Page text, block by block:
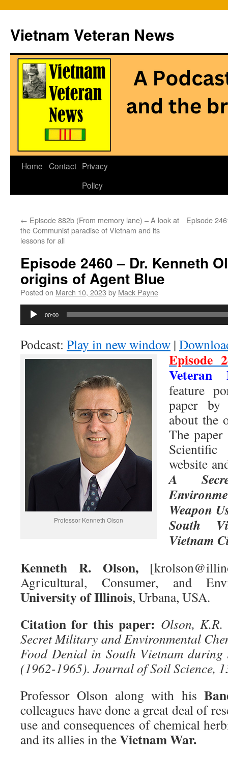
Vietnam Veteran News
Skip
Home Contact Privacy
Policy
← Episode 882b (From memory lane) – A look at
the Communist paradise of Vietnam and its
lessons for all
Episode
Episode 2460 – Dr. Kenneth
origins of Agent Blue
Posted on March 10, 2023 by Mack Payne
Audio
00:00
Podcast: Play in new window |
Professor Kenneth Olson
Episode
Veteran
feature
paper
about
The
Scientific
website
A
Weapon
South
Vietnam
Kenneth R. Olson,
Agricultural, Consumer, and
University of Illinois, Urbana, USA.
Citation for this paper: Olson,
Secret Military and Environmental
Food Denial in South Vietnam
(1962-1965). Journal of Soil Science,
Professor Olson along with his
colleagues have done a great deal of
use and consequences of chemical
and its allies in theVietnam War.